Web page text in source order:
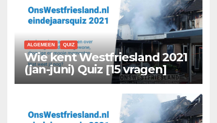
ALGEMEEN QUIZ
Wie kent Westfriesland 2021
(jan-juni) Quiz [15 vragen]